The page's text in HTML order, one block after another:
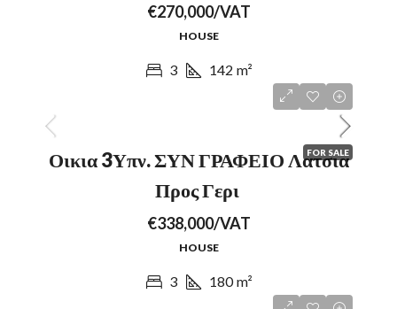
€270,000/VAT
HOUSE
3 142 m²
FOR SALE
Οικια 3Υπν. ΣΥΝ ΓΡΑΦΕΙΟ Λατσια
Προς Γερι
€338,000/VAT
HOUSE
3 180 m²